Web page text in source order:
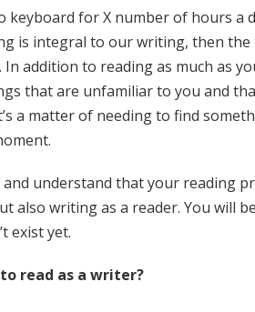
keyboard for X number of hours a
is integral to our writing, then
addition to reading as much as
that are unfamiliar to you and
a matter of needing to find
understand that your reading
also writing as a reader. You will
exist yet.
read as a writer?